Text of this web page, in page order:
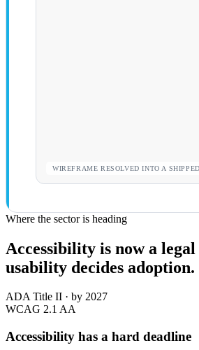
WIREFRAME RESOLVED INTO A
Where the sector is heading
Accessibility is now a
usability decides adoption.
ADA Title II · by 2027
WCAG 2.1 AA
Accessibility has a hard deadline